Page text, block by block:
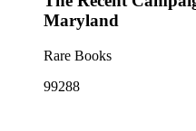
Maryland
Rare Books
99288